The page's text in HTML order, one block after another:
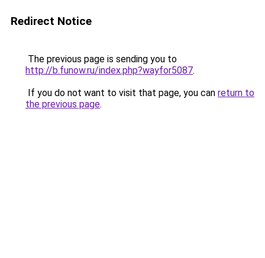
Redirect Notice
The previous page is sending you to
http://b.funow.ru/index.php?wayfor5087.
If you do not want to visit that page, you can return to
the previous page.